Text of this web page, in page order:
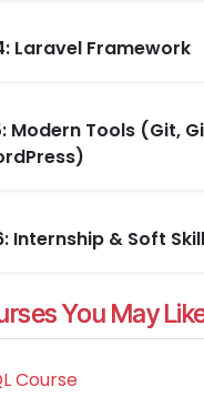
Laravel Framework
Modern Tools (Git,
Internship & Soft
You May
Course